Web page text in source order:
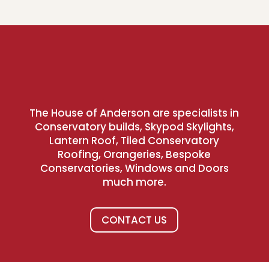
The House of Anderson are specialists in
Conservatory builds, Skypod Skylights,
Lantern Roof, Tiled Conservatory
Roofing, Orangeries, Bespoke
Conservatories, Windows and Doors
much more.
CONTACT US